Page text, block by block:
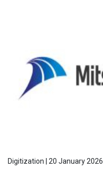
Digitization | 20 January 2026